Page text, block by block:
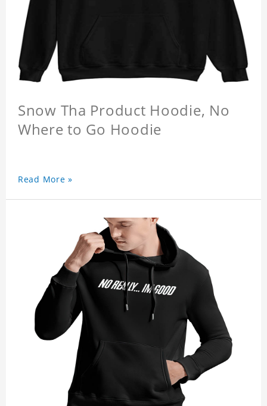
Snow Tha Product Hoodie, No
Where to Go Hoodie
Read More »